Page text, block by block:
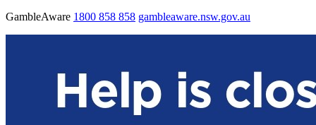
GambleAware 1800 858 858 gambleaware.nsw.gov.au